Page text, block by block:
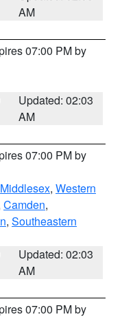
AM
07:00 PM by
Updated: 02:03
AM
07:00 PM by
Middlesex, Western
Camden,
, Southeastern
Updated: 02:03
AM
07:00 PM by